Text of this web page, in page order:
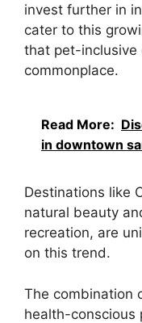
invest further in
cater to this
that pet-inclusive
commonplace.
Read More:
in downtown
Destinations like
natural beauty
recreation, are
on this trend.
The combination
health-conscious